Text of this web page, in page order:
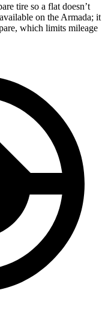
tire so a flat doesn’t
on the Armada; it
which limits mileage